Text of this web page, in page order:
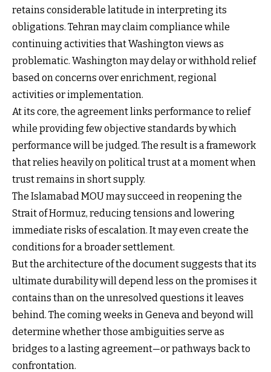
retains considerable latitude in interpreting its
obligations. Tehran may claim compliance while
continuing activities that Washington views as
problematic. Washington may delay or withhold relief
based on concerns over enrichment, regional
activities or implementation.
At its core, the agreement links performance to relief
while providing few objective standards by which
performance will be judged. The result is a framework
that relies heavily on political trust at a moment when
trust remains in short supply.
The Islamabad MOU may succeed in reopening the
Strait of Hormuz, reducing tensions and lowering
immediate risks of escalation. It may even create the
conditions for a broader settlement.
But the architecture of the document suggests that its
ultimate durability will depend less on the promises it
contains than on the unresolved questions it leaves
behind. The coming weeks in Geneva and beyond will
determine whether those ambiguities serve as
bridges to a lasting agreement—or pathways back to
confrontation.